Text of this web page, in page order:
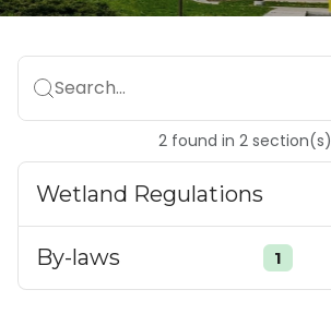
Search...
2found in 2section(s)
Wetland Regulations
By-laws 1